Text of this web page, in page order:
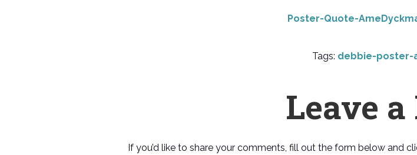
Poster-Quote-
Tags: debbie-poster-
Leave
If you’d like to share your comments, fill out the form below and